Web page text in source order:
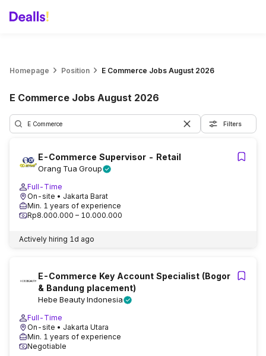
Homepage Position E Commerce Jobs August 2026
E Commerce Jobs August 2026
Filters
E-Commerce Supervisor - Retail
Orang Tua Group
Full-Time
On-site • Jakarta Barat
Min. 1 years of experience
Rp8.000.000 – 10.000.000
Actively hiring 1d ago
E-Commerce Key Account Specialist (Bogor
& Bandung placement)
Hebe Beauty Indonesia
Full-Time
On-site • Jakarta Utara
Min. 1 years of experience
Negotiable